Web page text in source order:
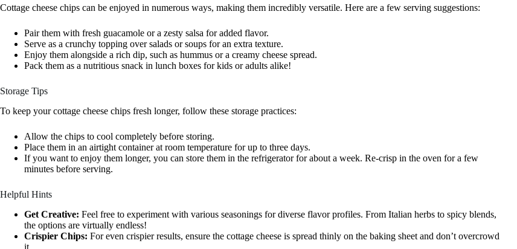
Cottage cheese chips can be enjoyed in numerous ways, making them incredibly versatile. Here are a few serving suggestions:
Pair them with fresh guacamole or a zesty salsa for added flavor.
Serve as a crunchy topping over salads or soups for an extra texture.
Enjoy them alongside a rich dip, such as hummus or a creamy cheese spread.
Pack them as a nutritious snack in lunch boxes for kids or adults alike!
Storage Tips
To keep your cottage cheese chips fresh longer, follow these storage practices:
Allow the chips to cool completely before storing.
Place them in an airtight container at room temperature for up to three days.
If you want to enjoy them longer, you can store them in the refrigerator for about a week. Re-crisp in the oven for a few
minutes before serving.
Helpful Hints
Get Creative: Feel free to experiment with various seasonings for diverse flavor profiles. From Italian herbs to spicy blends,
the options are virtually endless!
Crispier Chips: For even crispier results, ensure the cottage cheese is spread thinly on the baking sheet and don’t overcrowd
it.